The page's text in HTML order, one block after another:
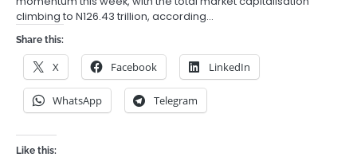
climbing to N126.43 trillion, according…
Share this:
X Facebook LinkedIn
WhatsApp Telegram
Like this: